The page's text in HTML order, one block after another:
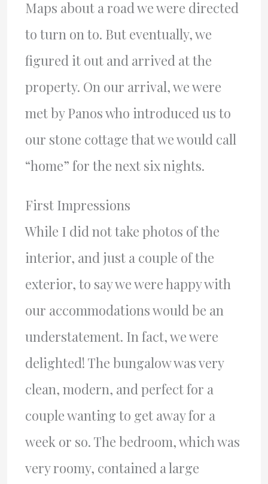
Maps about a road we were directed
to turn on to. But eventually, we
figured it out and arrived at the
property. On our arrival, we were
met by Panos who introduced us to
our stone cottage that we would call
“home” for the next six nights.
First Impressions
While I did not take photos of the
interior, and just a couple of the
exterior, to say we were happy with
our accommodations would be an
understatement. In fact, we were
delighted! The bungalow was very
clean, modern, and perfect for a
couple wanting to get away for a
week or so. The bedroom, which was
very roomy, contained a large